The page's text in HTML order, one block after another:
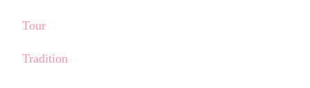
Tour
Tradition